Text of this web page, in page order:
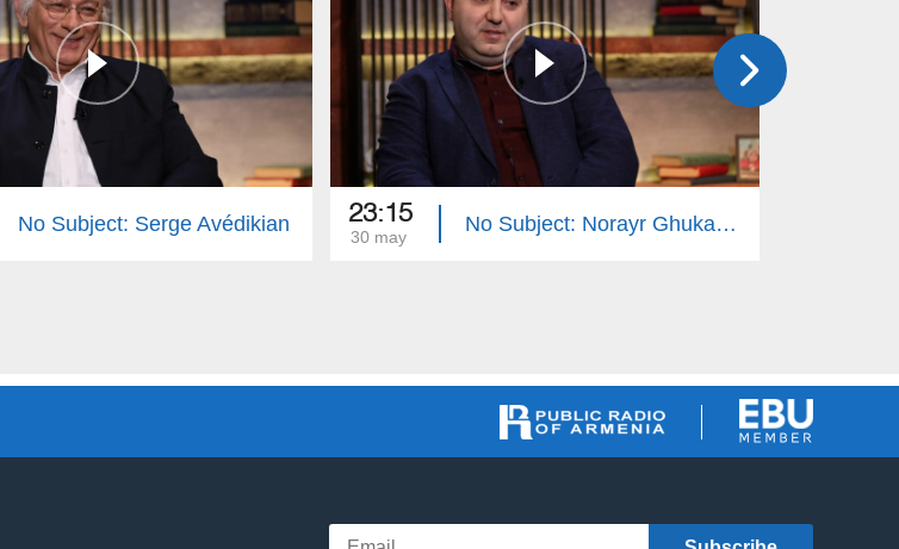
No Subject: Serge Avédikian 23:15
30 may
No Subject: Norayr Ghukasyan